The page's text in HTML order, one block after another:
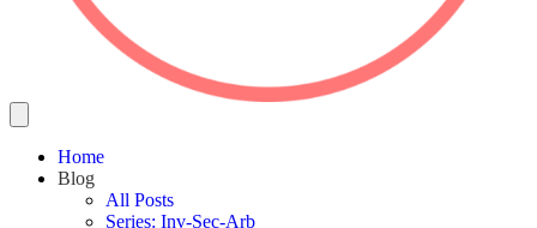
Home
Blog
All Posts
Series: Inv-Sec-Arb